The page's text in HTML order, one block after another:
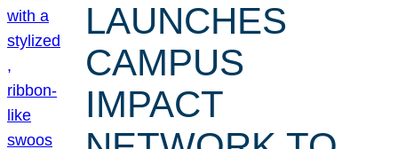
LAUNCHES
CAMPUS
IMPACT